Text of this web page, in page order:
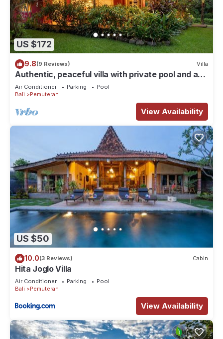
US $172
9.8(9 Reviews) Villa
Authentic, peaceful villa with private pool and a
lush tropical garden (3000 m2)
Air Conditioner Parking
Pool
Bali
Pemuteran
View Availability
US $50
10.0(3 Reviews) Cabin
Hita Joglo Villa
Air Conditioner Parking
Pool
Bali
Pemuteran
View Availability